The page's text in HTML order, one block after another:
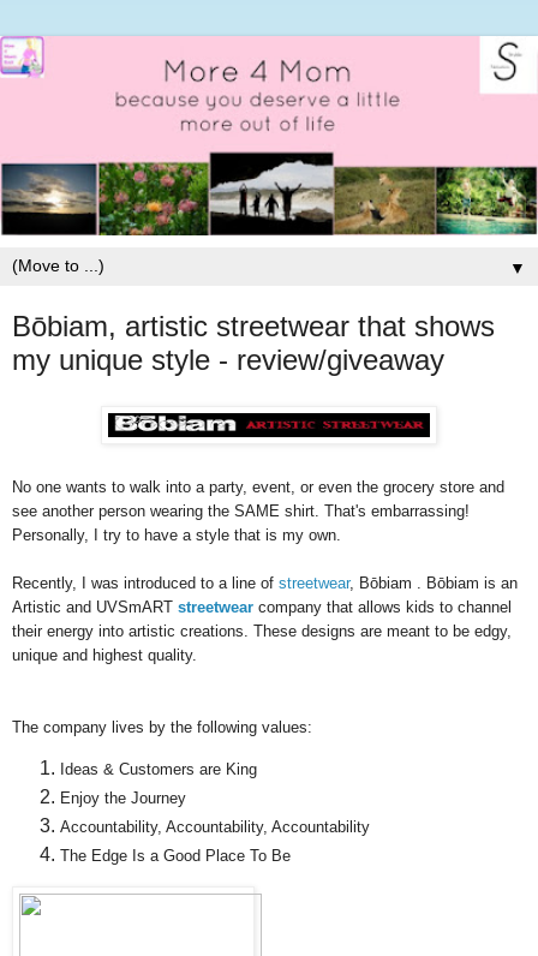
▼
Bōbiam, artistic streetwear that shows
my unique style - review/giveaway
No one wants to walk into a party, event, or even the grocery store and
see another person wearing the SAME shirt. That's embarrassing!
Personally, I try to have a style that is my own.
Recently, I was introduced to a line of streetwear, Bōbiam
Bōbiam is an
Artistic and UVSmART streetwear company that allows kids to channel
their energy into artistic creations. These designs are meant to be edgy,
unique and highest quality.
The company lives by the following values:
Ideas & Customers are King
Enjoy the Journey
Accountability, Accountability, Accountability
The Edge Is a Good Place To Be